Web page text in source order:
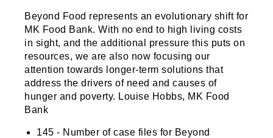
Beyond Food represents an evolutionary shift for
MK Food Bank. With no end to high living costs
in sight, and the additional pressure this puts on
resources, we are also now focusing our
attention towards longer-term solutions that
address the drivers of need and causes of
hunger and poverty. Louise Hobbs, MK Food
Bank
145 - Number of case files for Beyond